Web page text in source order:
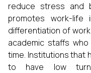
reduce stress and
promotes work-
differentiation of
academic staffs
time. Institutions that
to have low